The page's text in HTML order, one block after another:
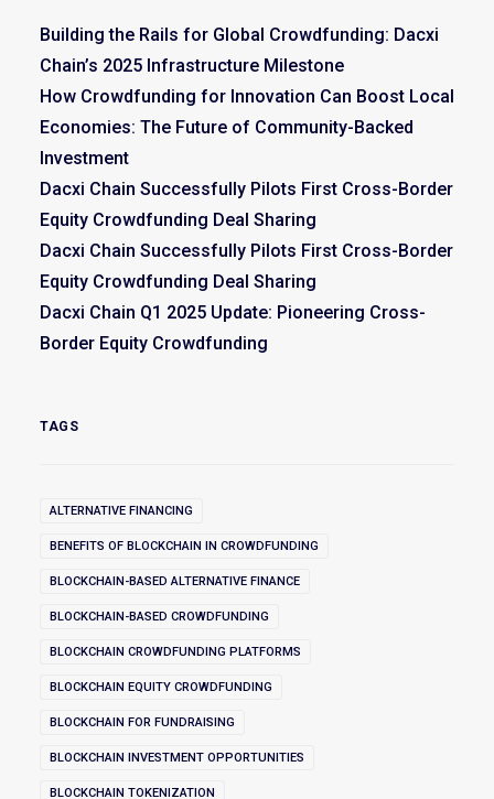
Building the Rails for Global Crowdfunding: Dacxi
Chain’s 2025 Infrastructure Milestone
How Crowdfunding for Innovation Can Boost Local
Economies: The Future of Community-Backed
Investment
Dacxi Chain Successfully Pilots First Cross-Border
Equity Crowdfunding Deal Sharing
Dacxi Chain Successfully Pilots First Cross-Border
Equity Crowdfunding Deal Sharing
Dacxi Chain Q1 2025 Update: Pioneering Cross-
Border Equity Crowdfunding
TAGS
ALTERNATIVE FINANCING
BENEFITS OF BLOCKCHAIN IN CROWDFUNDING
BLOCKCHAIN-BASED ALTERNATIVE FINANCE
BLOCKCHAIN-BASED CROWDFUNDING
BLOCKCHAIN CROWDFUNDING PLATFORMS
BLOCKCHAIN EQUITY CROWDFUNDING
BLOCKCHAIN FOR FUNDRAISING
BLOCKCHAIN INVESTMENT OPPORTUNITIES
BLOCKCHAIN TOKENIZATION